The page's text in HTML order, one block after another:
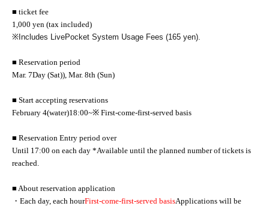
■ ticket fee
1,000 yen (tax included)
※Includes LivePocket System Usage Fees (165 yen).
■ Reservation period
Mar. 7Day (Sat)), Mar. 8th (Sun)
■ Start accepting reservations
February 4(water)18:00~※ First-come-first-served basis
■ Reservation Entry period over
Until 17:00 on each day *Available until the planned number of tickets is
reached.
■ About reservation application
・Each day, each hourFirst-come-first-served basisApplications will be